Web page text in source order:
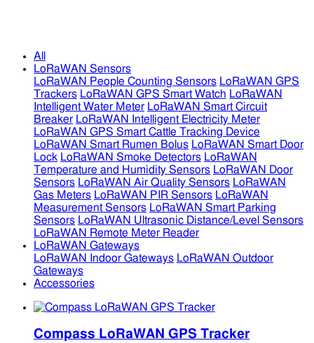
All
LoRaWAN Sensors
LoRaWAN People Counting Sensors LoRaWAN GPS
Trackers LoRaWAN GPS Smart Watch LoRaWAN
Intelligent Water Meter LoRaWAN Smart Circuit
Breaker LoRaWAN Intelligent Electricity Meter
LoRaWAN GPS Smart Cattle Tracking Device
LoRaWAN Smart Rumen Bolus LoRaWAN Smart Door
Lock LoRaWAN Smoke Detectors LoRaWAN
Temperature and Humidity Sensors LoRaWAN Door
Sensors LoRaWAN Air Quality Sensors LoRaWAN
Gas Meters LoRaWAN PIR Sensors LoRaWAN
Measurement Sensors LoRaWAN Smart Parking
Sensors LoRaWAN Ultrasonic Distance/Level Sensors
LoRaWAN Remote Meter Reader
LoRaWAN Gateways
LoRaWAN Indoor Gateways LoRaWAN Outdoor
Gateways
Accessories
Compass LoRaWAN GPS Tracker